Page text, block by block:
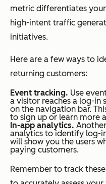
metric differentiates
high-intent traffic
initiatives.
Here are a few ways to
returning customers:
Event tracking. Use
a visitor reaches a log-in
on the navigation bar.
to sign up or learn more
In-app analytics.
analytics to identify log-
will show you the users
paying customers.
Remember to track